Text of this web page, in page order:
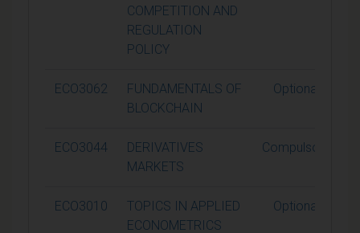
COMPETITION AND
REGULATION
POLICY
ECO3062
FUNDAMENTALS OF
BLOCKCHAIN
Optional
ECO3044
DERIVATIVES
MARKETS
Compulsory
ECO3010
TOPICS IN APPLIED
ECONOMETRICS
Optional